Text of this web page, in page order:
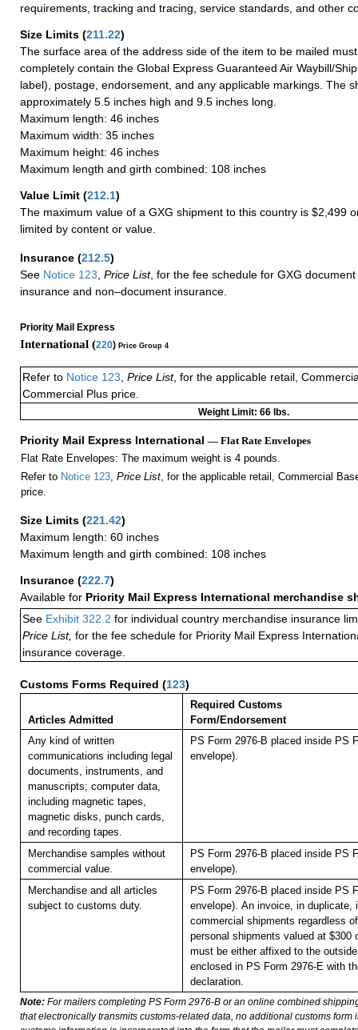
requirements, tracking and tracing, service standards, and other
Size Limits (211.22)
The surface area of the address side of the item to be mailed
completely contain the Global Express Guaranteed Air Waybill/
label), postage, endorsement, and any applicable markings. The
approximately 5.5 inches high and 9.5 inches long.
Maximum length: 46 inches
Maximum width: 35 inches
Maximum height: 46 inches
Maximum length and girth combined: 108 inches
Value Limit (212.1)
The maximum value of a GXG shipment to this country is $2,499
limited by content or value.
Insurance (212.5)
See Notice 123 Price List, for the fee schedule for GXG
insurance and non–document insurance.
Priority Mail Express
International (220) Price Group 4
Refer to Notice 123, Price List, for the applicable retail,
Commercial Plus price.
Weight Limit: 66 lbs.
Priority Mail Express International — Flat Rate Envelopes
Flat Rate Envelopes: The maximum weight is 4 pounds.
Refer to Notice 123, Price List, for the applicable retail, Commercial
price.
Size Limits (221.42)
Maximum length: 60 inches
Maximum length and girth combined: 108 inches
Insurance (222.7)
Available for Priority Mail Express International merchandise
See Exhibit 322.2 for individual country merchandise insurance
Price List, for the fee schedule for Priority Mail Express
insurance coverage.
Customs Forms Required (123)
Articles Admitted
Required Customs
Form/Endorsement
Any kind of written
communications including legal
documents, instruments, and
manuscripts; computer data,
including magnetic tapes,
magnetic disks, punch cards,
and recording tapes.
PS Form 2976-B placed inside PS
envelope).
Merchandise samples without
commercial value.
PS Form 2976-B placed inside PS
envelope).
Merchandise and all articles
subject to customs duty.
PS Form 2976-B placed inside PS
envelope). An invoice, in duplicate,
commercial shipments regardless
personal shipments valued at $300
must be either affixed to the
enclosed in PS Form 2976-E with
declaration.
Note: For mailers completing PS Form 2976-B or an online combined
that electronically transmits customs-related data, no additional customs form